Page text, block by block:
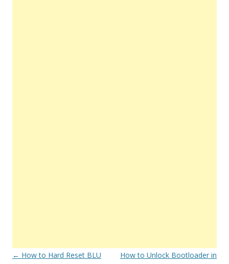
Post
← How to Hard Reset BLU
How to Unlock Bootloader in